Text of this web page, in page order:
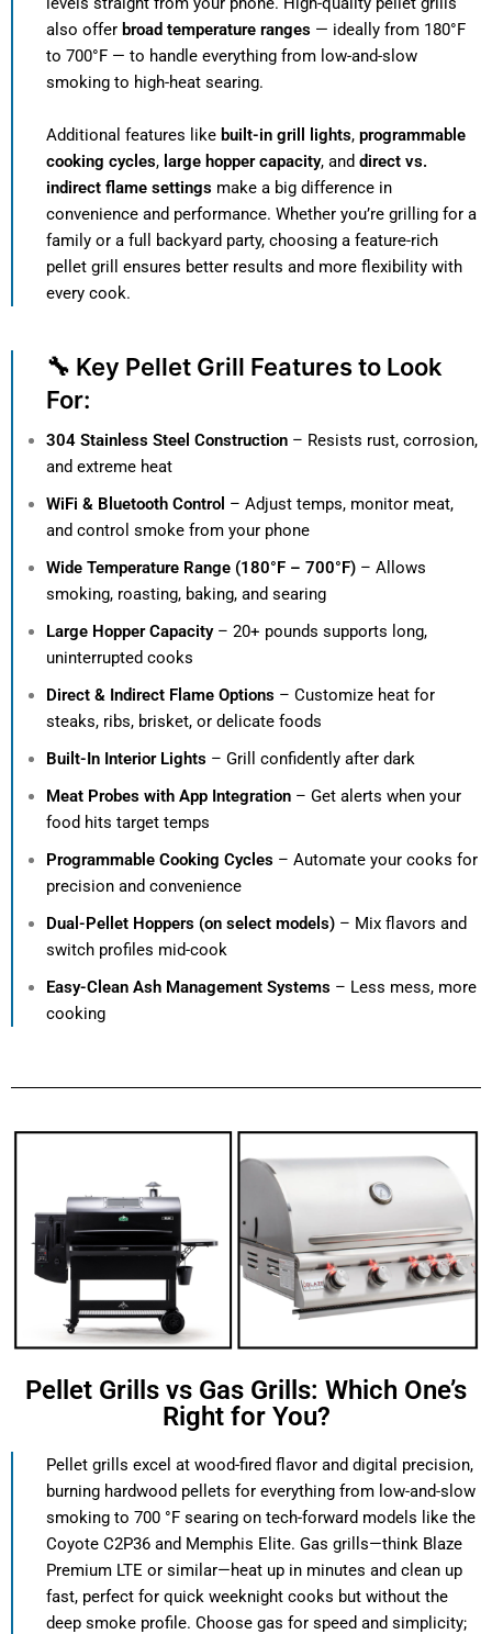
also offer broad temperature ranges — ideally from 180°F
to 700°F — to handle everything from low-and-slow
smoking to high-heat searing.
Additional features like built-in grill lights, programmable
cooking cycles, large hopper capacity, and direct vs.
indirect flame settings make a big difference in
convenience and performance. Whether you’re grilling for a
family or a full backyard party, choosing a feature-rich
pellet grill ensures better results and more flexibility with
every cook.
🔧 Key Pellet Grill Features to Look
For:
304 Stainless Steel Construction – Resists rust, corrosion,
and extreme heat
WiFi & Bluetooth Control – Adjust temps, monitor meat,
and control smoke from your phone
Wide Temperature Range (180°F – 700°F) – Allows
smoking, roasting, baking, and searing
Large Hopper Capacity– 20+ pounds supports long,
uninterrupted cooks
Direct & Indirect Flame Options – Customize heat for
steaks, ribs, brisket, or delicate foods
Built-In Interior Lights – Grill confidently after dark
Meat Probes with App Integration – Get alerts when your
food hits target temps
Programmable Cooking Cycles – Automate your cooks for
precision and convenience
Dual-Pellet Hoppers (on select models) – Mix flavors and
switch profiles mid-cook
Easy-Clean Ash Management Systems – Less mess, more
cooking
Pellet Grills vs Gas Grills: Which One’s
Right for You?
Pellet grills excel at wood-fired flavor and digital precision,
burning hardwood pellets for everything from low-and-slow
smoking to 700 °F searing on tech-forward models like the
Coyote C2P36 and Memphis Elite. Gas grills—think Blaze
Premium LTE or similar—heat up in minutes and clean up
fast, perfect for quick weeknight cooks but without the
deep smoke profile. Choose gas for speed and simplicity;